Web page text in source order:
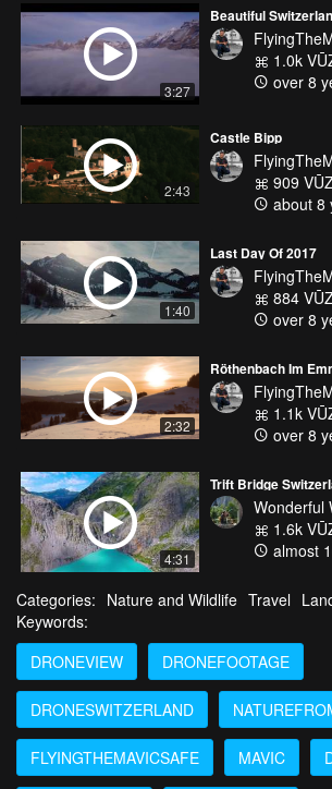
3:27
Beautiful
1.0k
over 8
2:43
Castle Bipp
909
about 8
1:40
Last Day Of 2017
884
over 8
2:32
Röthenbach Im
1.1k
over 8
4:31
Trift Bridge
Wonderful
1.6k
almost
Categories: Nature and Wildlife Travel
Keywords:
DRONEVIEW
DRONEFOOTAGE
DRONESWITZERLAND
FLYINGTHEMAVICSAFE MAVIC